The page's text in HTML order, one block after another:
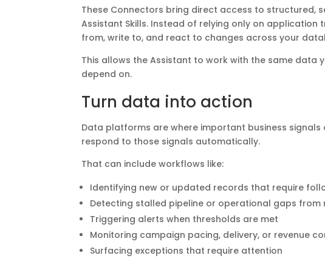
These Connectors bring direct access to
Assistant Skills. Instead of relying only on
from, write to, and react to changes across your
This allows the Assistant to work with the same data
depend on.
Turn data into action
Data platforms are where important business
respond to those signals automatically.
That can include workflows like:
Identifying new or updated records that require
Detecting stalled pipeline or operational gaps from
Triggering alerts when thresholds are met
Monitoring campaign pacing, delivery, or revenue
Surfacing exceptions that require attention